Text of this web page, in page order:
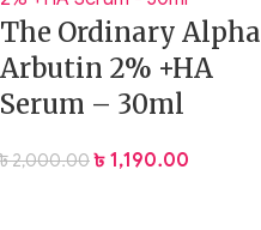
The Ordinary Alpha
Arbutin 2% +HA
Serum – 30ml
৳2,000.00 ৳ 1,190.00